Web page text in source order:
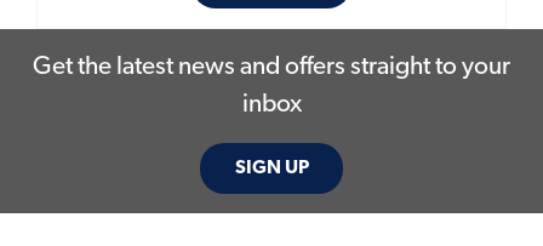
Get the latest news and offers straight to your
inbox
SIGN UP